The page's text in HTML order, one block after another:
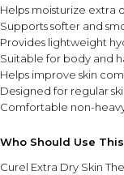
Helps moisturize extra
Supports softer and
Provides lightweight
Suitable for body and
Helps improve skin
Designed for regular
Comfortable non-
Who Should Use
Curel Extra Dry Skin